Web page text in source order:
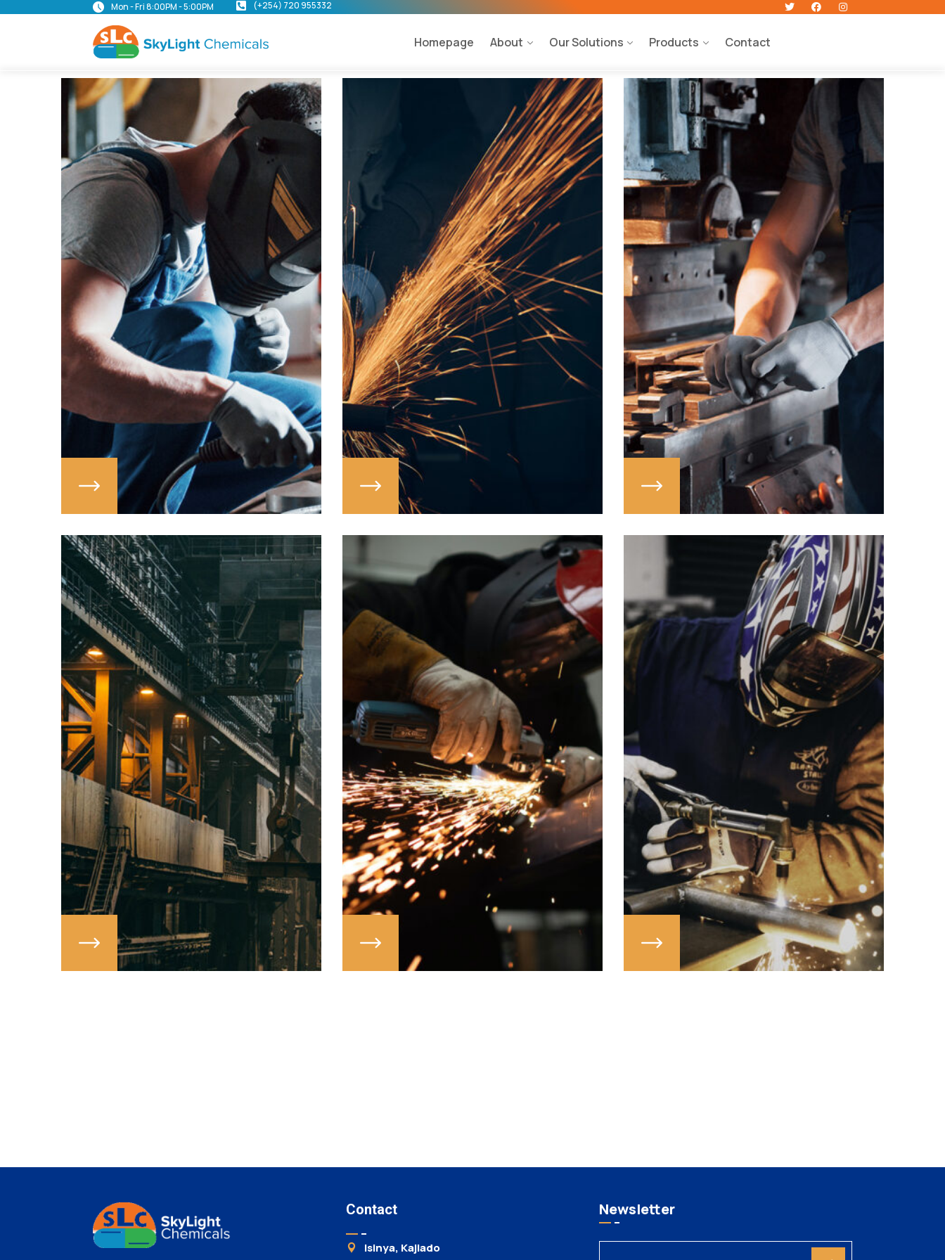
Mon - Fri 8:00PM - 5:00PM (+254) 720 955332
Homepage About Our Solutions Products Contact
Contact
Isinya, Kajiado
Newsletter